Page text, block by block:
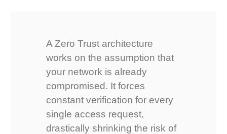
A Zero Trust architecture
works on the assumption that
your network is already
compromised. It forces
constant verification for every
single access request,
drastically shrinking the risk of